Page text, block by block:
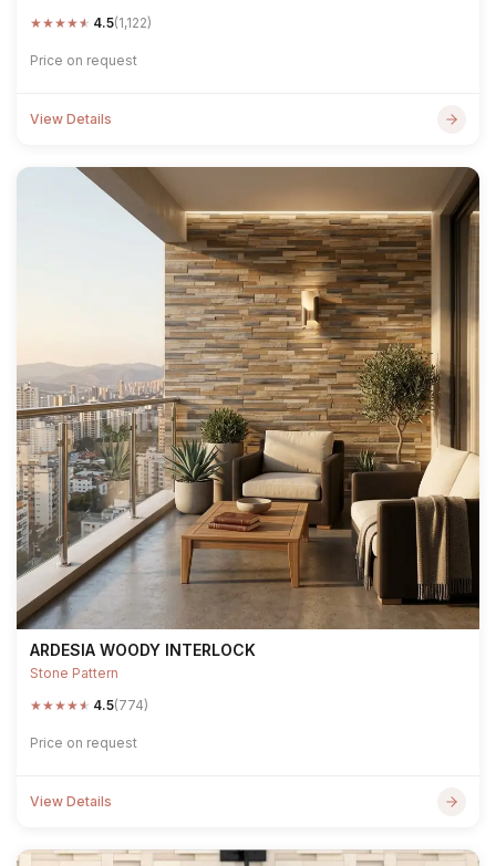
★★★★★ 4.5(1,122)
Price on request
View Details
ARDESIA WOODY INTERLOCK
Stone Pattern
★★★★★ 4.5(774)
Price on request
View Details